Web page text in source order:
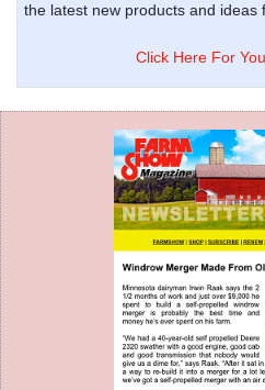
the latest new products and ideas
Click Here For